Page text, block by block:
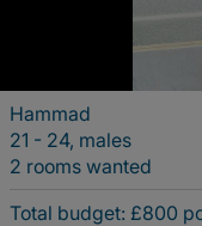
Hammad
21 - 24, males
2 rooms wanted
Total budget: £800